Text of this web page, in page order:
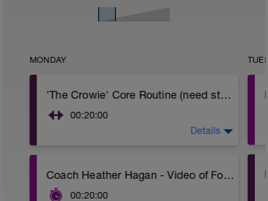
MONDAY
'The Crowie' Core Routine (need stability ball)
00:20:00
https://www.youtube.com/watch?
v=colL_Kope7w
___________________________________________
Details
Coach Heather Hagan - Video of Foam Rolling
00:20:00